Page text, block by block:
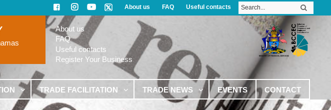
About us FAQ Useful contacts
About us
FAQ
Useful contacts
Register Your Business
TRADE FACILITATION TRADE NEWS EVENTS CONTACT